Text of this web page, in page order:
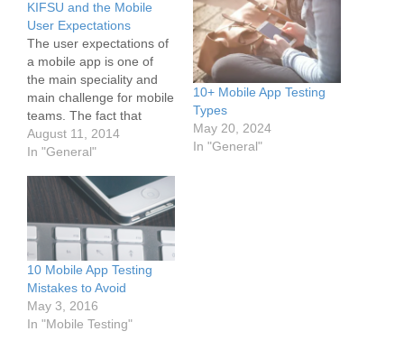
KIFSU and the Mobile
User Expectations
The user expectations of
a mobile app is one of
the main speciality and
main challenge for mobile
teams. The fact that
every user has unique
expectations makes it so
deliver the "right" app to
customers. As several
reports and surveys
show, mobile users have
far higher…
August 11, 2014
In "General"
10+ Mobile App Testing
Types
May 20, 2024
In "General"
10 Mobile App Testing
Mistakes to Avoid
May 3, 2016
In "Mobile Testing"